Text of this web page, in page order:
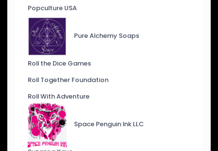
Popculture USA
Pure Alchemy Soaps
Roll the Dice Games
Roll Together Foundation
Roll With Adventure
Space Penguin Ink LLC